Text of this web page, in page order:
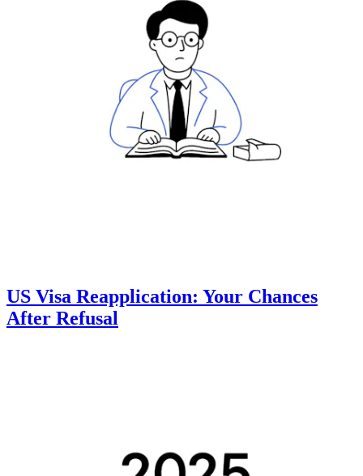
US Visa Reapplication: Your Chances
After Refusal